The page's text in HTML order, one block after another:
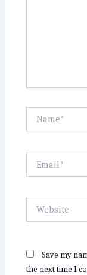
Save my
the next time I